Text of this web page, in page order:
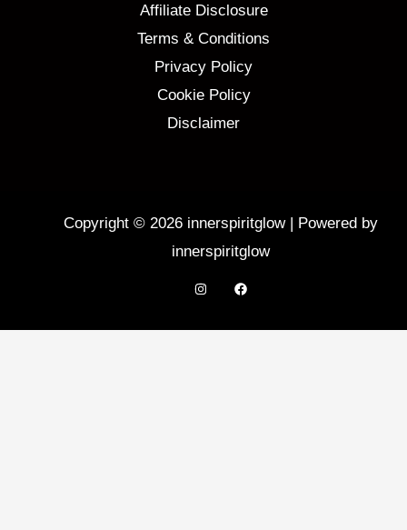
Affiliate Disclosure
Terms & Conditions
Privacy Policy
Cookie Policy
Disclaimer
Copyright © 2026 innerspiritglow | Powered by
innerspiritglow